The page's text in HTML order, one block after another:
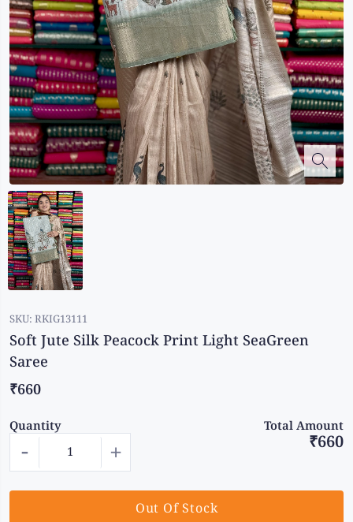
Kalanjali
Kora Silk
Bhagalpuri Silk
Kota
Kuppadam Sico
Linen
Maheswari Silk
Soft Silks
Chapa Silk
Bandini Sarees
Kalamkari
SKU: RKIG13111
Soft Jute Silk Peacock Print Light SeaGreen
Saree
₹660
Quantity Total Amount
- + ₹660
Out Of Stock